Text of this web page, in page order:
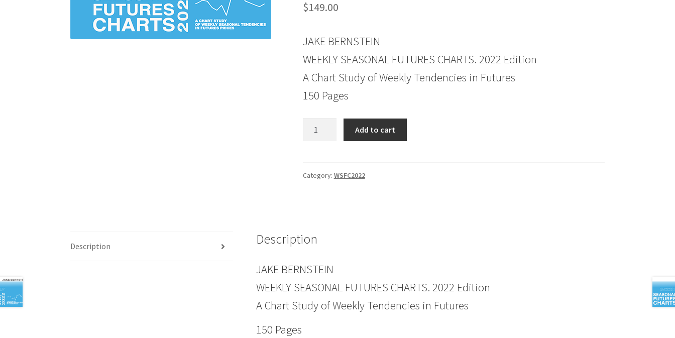
$149.00
JAKE BERNSTEIN
WEEKLY SEASONAL FUTURES CHARTS. 2022 Edition
A Chart Study of Weekly Tendencies in Futures
150 Pages
2022
Add to cart
Category: WSFC2022
Description Description
JAKE BERNSTEIN
WEEKLY SEASONAL FUTURES CHARTS. 2022 Edition
A Chart Study of Weekly Tendencies in Futures
150 Pages